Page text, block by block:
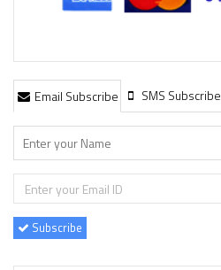
Email Subscribe SMS Subscribe
Subscribe